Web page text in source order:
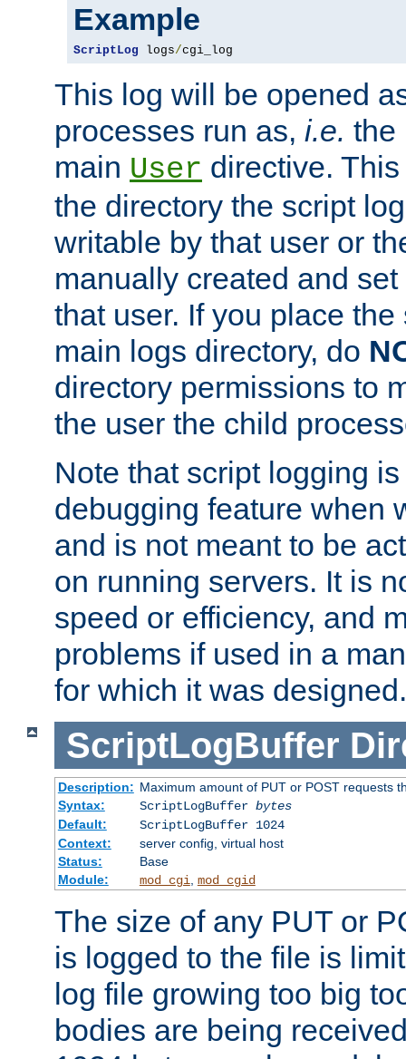
Example
ScriptLog logs/cgi_log
This log will be opened
processes run as, i.e. the
main User directive.
the directory the script
writable by that user or
manually created and
that user. If you place
main logs directory, do
directory permissions to
the user the child
Note that script logging
debugging feature when
and is not meant to be
on running servers. It is
speed or efficiency, and
problems if used in a
for which it was designed.
ScriptLogBuffer
Description: Maximum amount of PUT or POST requests
Syntax:
ScriptLogBuffer bytes
Default:
ScriptLogBuffer 1024
Context:
server config, virtual host
Status:
Base
Module:
mod_cgi, mod_cgid
The size of any PUT or
is logged to the file is
log file growing too big
bodies are being